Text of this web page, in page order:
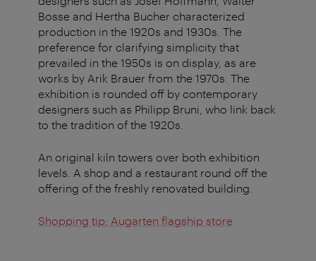
Bosse and Hertha Bucher characterized
production in the 1920s and 1930s. The
preference for clarifying simplicity that
prevailed in the 1950s is on display, as are
works by Arik Brauer from the 1970s. The
exhibition is rounded off by contemporary
designers such as Philipp Bruni, who link back
to the tradition of the 1920s.
An original kiln towers over both exhibition
levels. A shop and a restaurant round off the
offering of the freshly renovated building.
Shopping tip: Augarten flagship store